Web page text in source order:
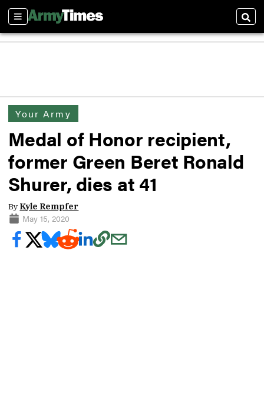
Sections
Your Army
Medal of Honor recipient,
former Green Beret Ronald
Shurer, dies at 41
By Kyle Rempfer
May 15, 2020